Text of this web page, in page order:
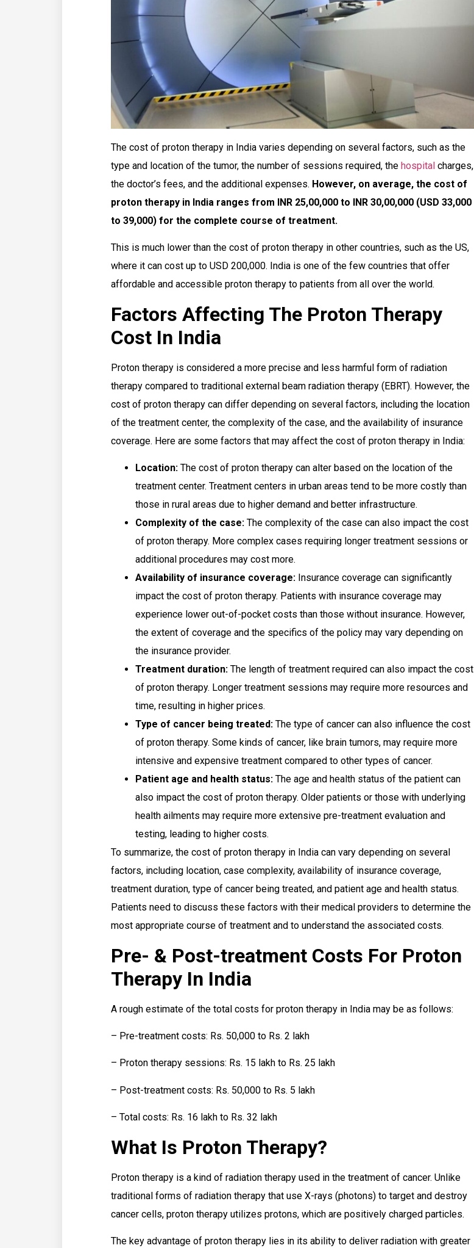
The cost of proton therapy in India varies depending on several factors, such as the
type and location of the tumor, the number of sessions required, the hospital charges,
the doctor’s fees, and the additional expenses. However, on average, the cost of
proton therapy in India ranges from INR 25,00,000 to INR 30,00,000 (USD 33,000
to 39,000) for the complete course of treatment.
This is much lower than the cost of proton therapy in other countries, such as the US,
where it can cost up to USD 200,000. India is one of the few countries that offer
affordable and accessible proton therapy to patients from all over the world.
Factors Affecting The Proton Therapy
Cost In India
Proton therapy is considered a more precise and less harmful form of radiation
therapy compared to traditional external beam radiation therapy (EBRT). However, the
cost of proton therapy can differ depending on several factors, including the location
of the treatment center, the complexity of the case, and the availability of insurance
coverage. Here are some factors that may affect the cost of proton therapy in India:
Location: The cost of proton therapy can alter based on the location of the
treatment center. Treatment centers in urban areas tend to be more costly than
those in rural areas due to higher demand and better infrastructure.
Complexity of the case: The complexity of the case can also impact the cost
of proton therapy. More complex cases requiring longer treatment sessions or
additional procedures may cost more.
Availability of insurance coverage: Insurance coverage can significantly
impact the cost of proton therapy. Patients with insurance coverage may
experience lower out-of-pocket costs than those without insurance. However,
the extent of coverage and the specifics of the policy may vary depending on
the insurance provider.
Treatment duration: The length of treatment required can also impact the cost
of proton therapy. Longer treatment sessions may require more resources and
time, resulting in higher prices.
Type of cancer being treated: The type of cancer can also influence the cost
of proton therapy. Some kinds of cancer, like brain tumors, may require more
intensive and expensive treatment compared to other types of cancer.
Patient age and health status: The age and health status of the patient can
also impact the cost of proton therapy. Older patients or those with underlying
health ailments may require more extensive pre-treatment evaluation and
testing, leading to higher costs.
To summarize, the cost of proton therapy in India can vary depending on several
factors, including location, case complexity, availability of insurance coverage,
treatment duration, type of cancer being treated, and patient age and health status.
Patients need to discuss these factors with their medical providers to determine the
most appropriate course of treatment and to understand the associated costs.
Pre- & Post-treatment Costs For Proton
Therapy In India
A rough estimate of the total costs for proton therapy in India may be as follows:
– Pre-treatment costs: Rs. 50,000 to Rs. 2 lakh
– Proton therapy sessions: Rs. 15 lakh to Rs. 25 lakh
– Post-treatment costs: Rs. 50,000 to Rs. 5 lakh
– Total costs: Rs. 16 lakh to Rs. 32 lakh
What Is Proton Therapy?
Proton therapy is a kind of radiation therapy used in the treatment of cancer. Unlike
traditional forms of radiation therapy that use X-rays (photons) to target and destroy
cancer cells, proton therapy utilizes protons, which are positively charged particles.
The key advantage of proton therapy lies in its ability to deliver radiation with greater